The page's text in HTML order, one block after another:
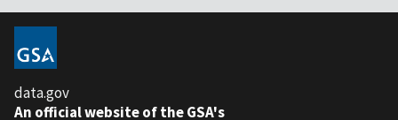
data.gov
An official website of the GSA's